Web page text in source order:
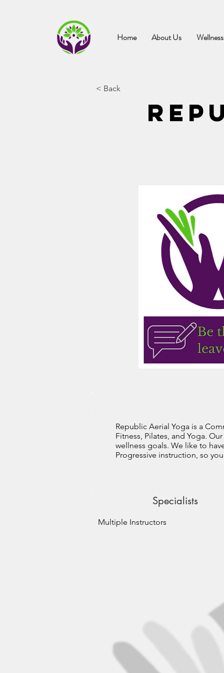
Home About Us
< Back
Republic Aerial Yoga is a
Fitness, Pilates, and Yoga.
wellness goals. We like to
Progressive instruction, so
Specialists
Multiple Instructors